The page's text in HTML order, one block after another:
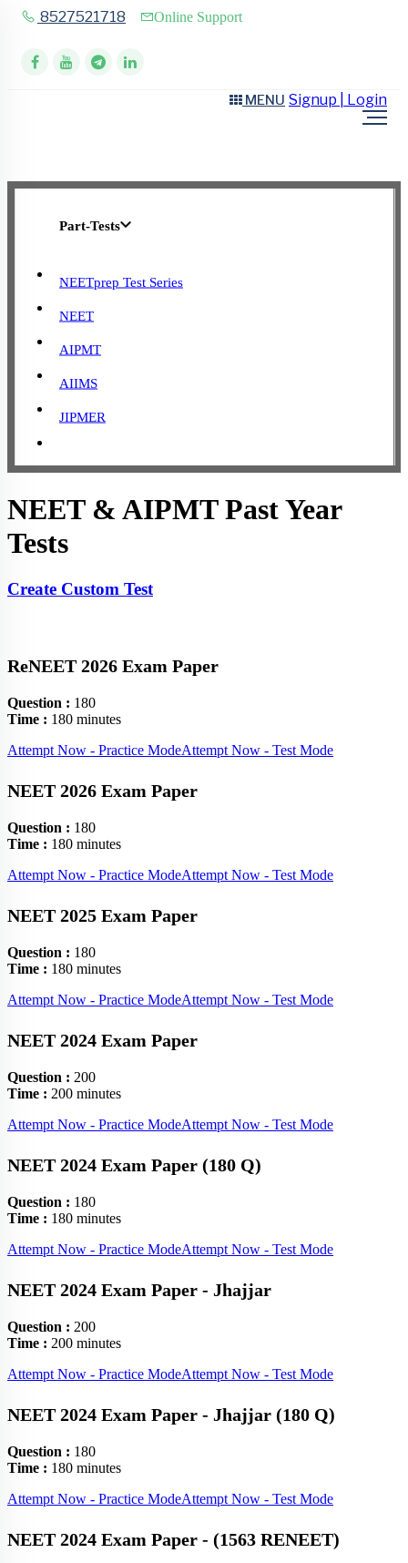
8527521718 Online Support
MENU Signup | Login
Part-Tests
NEETprep Test Series
NEET
AIPMT
AIIMS
JIPMER
NEET & AIPMT Past Year
Tests
Create Custom Test
ReNEET 2026 Exam Paper
Question : 180
Time : 180 minutes
Attempt Now - Practice ModeAttempt Now - Test Mode
NEET 2026 Exam Paper
Question : 180
Time : 180 minutes
Attempt Now - Practice ModeAttempt Now - Test Mode
NEET 2025 Exam Paper
Question : 180
Time : 180 minutes
Attempt Now - Practice ModeAttempt Now - Test Mode
NEET 2024 Exam Paper
Question : 200
Time : 200 minutes
Attempt Now - Practice ModeAttempt Now - Test Mode
NEET 2024 Exam Paper (180 Q)
Question : 180
Time : 180 minutes
Attempt Now - Practice ModeAttempt Now - Test Mode
NEET 2024 Exam Paper - Jhajjar
Question : 200
Time : 200 minutes
Attempt Now - Practice ModeAttempt Now - Test Mode
NEET 2024 Exam Paper - Jhajjar (180 Q)
Question : 180
Time : 180 minutes
Attempt Now - Practice ModeAttempt Now - Test Mode
NEET 2024 Exam Paper - (1563 RENEET)